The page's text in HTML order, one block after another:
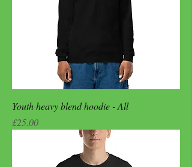
Youth heavy blend hoodie - All
Price
£25.00